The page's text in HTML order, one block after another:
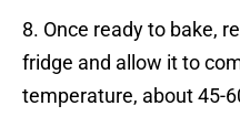
8. Once ready to bake,
fridge and allow it to
temperature, about 45-